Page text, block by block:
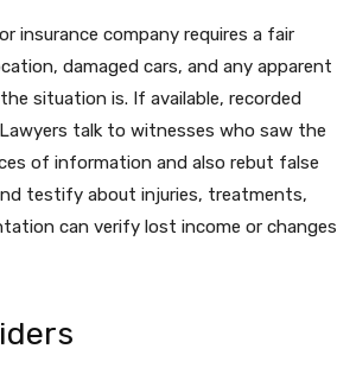
insurance company requires a fair
damaged cars, and any apparent
situation is. If available, recorded
talk to witnesses who saw the
of information and also rebut false
testify about injuries, treatments,
can verify lost income or changes